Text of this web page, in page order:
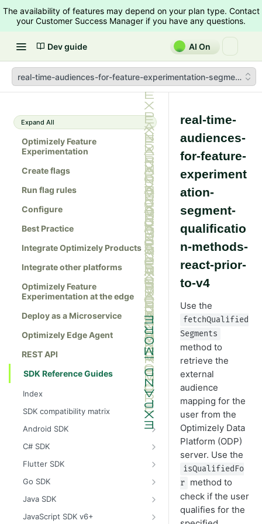
The availability of features may depend on your plan type. Contact
your Customer Success Manager if you have any questions.
Dev guide AI On
real-time-audiences-for-feature-experimentation-segment-
Expand All
Optimizely Feature
Experimentation
Create flags
Run flag rules
Configure
Best Practice
Integrate Optimizely Products
Integrate other platforms
Optimizely Feature
Experimentation at the edge
Deploy as a Microservice
Optimizely Edge Agent
REST API
SDK Reference Guides
Index
SDK compatibility matrix
Android SDK
Install the Android SDK
Initialize the Android SDK
Android SDK release notes
Example usage of the Android SDK
Create a user context using the
C# SDK
Install the C# SDK
Initialize the C# SDK
C# SDK release notes
Example usage of the C# SDK
Flutter SDK
Install the Flutter SDK
Initialize Flutter SDK
Flutter SDK release notes
Go SDK
Install the Go SDK
Initialize the Go SDK
Java SDK
Install the Java SDK
JavaScript SDK v6+
real-time-
audiences-
for-feature-
experiment
ation-
segment-
qualificatio
n-methods-
react-prior-
to-v4
Use the
fetchQualified
Segments
method to
retrieve the
external
audience
mapping for the
user from the
Optimizely Data
Platform (ODP)
server. Use the
isQualifiedFo
r
method to
check if the user
qualifies for the